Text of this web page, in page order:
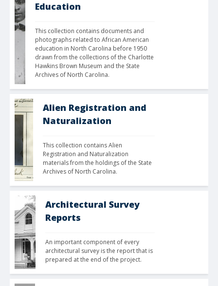
Education
This collection contains documents and
photographs related to African American
education in North Carolina before 1950
drawn from the collections of the Charlotte
Hawkins Brown Museum and the State
Archives of North Carolina.
Alien Registration and
Naturalization
This collection contains Alien
Registration and Naturalization
materials from the holdings of the State
Archives of North Carolina.
Architectural Survey
Reports
An important component of every
architectural survey is the report that is
prepared at the end of the project.